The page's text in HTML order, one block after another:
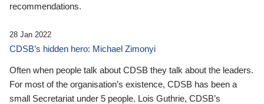
recommendations.
28 Jan 2022
CDSB’s hidden hero: Michael Zimonyi
Often when people talk about CDSB they talk about the leaders.
For most of the organisation’s existence, CDSB has been a
small Secretariat under 5 people. Lois Guthrie, CDSB’s